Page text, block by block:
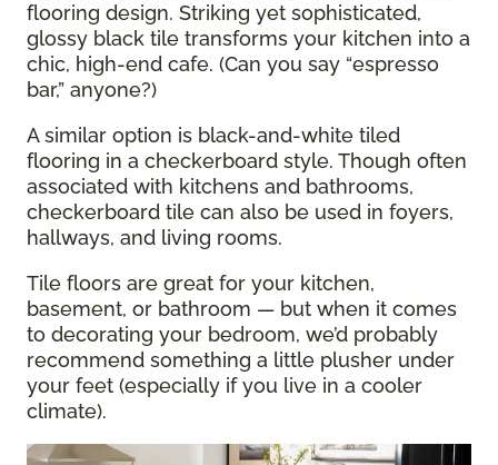
flooring design. Striking yet sophisticated,
glossy black tile transforms your kitchen into a
chic, high-end cafe. (Can you say “espresso
bar,” anyone?)
A similar option is black-and-white tiled
flooring in a checkerboard style. Though often
associated with kitchens and bathrooms,
checkerboard tile can also be used in foyers,
hallways, and living rooms.
Tile floors are great for your kitchen,
basement, or bathroom — but when it comes
to decorating your bedroom, we’d probably
recommend something a little plusher under
your feet (especially if you live in a cooler
climate).